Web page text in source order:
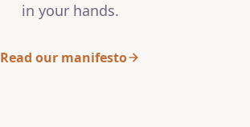
in your hands.
Read our manifesto